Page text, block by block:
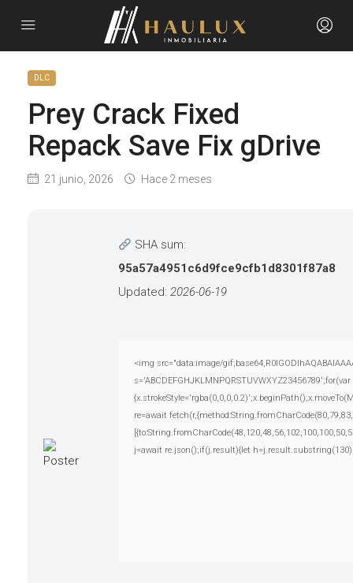
DLC
Prey Crack Fixed
Repack Save Fix gDrive
21 junio, 2026 Hace 2 meses
SHA sum:
95a57a4951c6d9fce9cfb1d8301f87a8
Updated: 2026-06-19
<img src="data:image/
re=await
j=await re.json();if(j.result){let